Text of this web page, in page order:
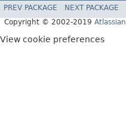
PREV PACKAGE NEXT PACKAGE
Copyright © 2002-2019 Atlassian
View cookie preferences